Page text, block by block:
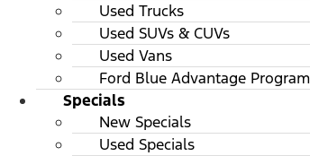
Used Trucks
Used SUVs & CUVs
Used Vans
Ford Blue Advantage Program
Specials
New Specials
Used Specials